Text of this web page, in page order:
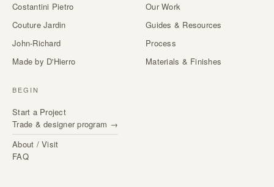
Costantini Pietro
Couture Jardin
John-Richard
Made by D'Hierro
Our Work
Guides & Resources
Process
Materials & Finishes
BEGIN
Start a Project
Trade & designer program →
About / Visit
FAQ